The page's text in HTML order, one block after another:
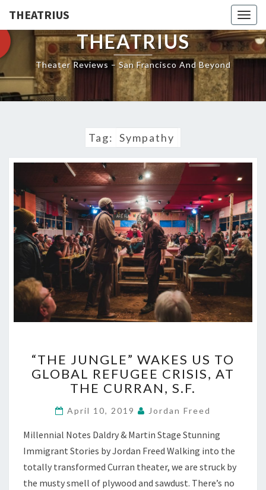
THEATRIUS
THEATRIUS
Theater Reviews – San Francisco And Beyond
Tag: Sympathy
JUNGLE”
WAKES
US
GLOBAL
CRISIS,
AT
THE
CURRAN,
“THE JUNGLE” WAKES US TO
GLOBAL REFUGEE CRISIS, AT
THE CURRAN, S.F.
April 10, 2019 Jordan Freed
Millennial Notes Daldry & Martin Stage Stunning
Immigrant Stories by Jordan Freed Walking into the
totally transformed Curran theater, we are struck by
the musty smell of plywood and sawdust. There’s no